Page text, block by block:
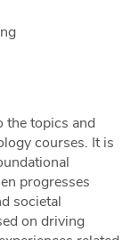
the topics and
courses. It is
progresses
societal
on driving